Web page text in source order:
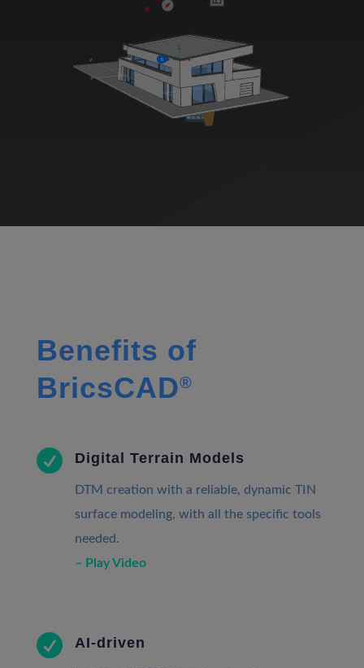
Benefits of
BricsCAD®
 Digital Terrain Models
DTM creation with a reliable, dynamic TIN
surface modeling, with all the specific tools
needed.
– Play Video
 AI-driven